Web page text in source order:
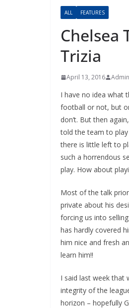
ALL FEATURES
Chelsea
Trizia
April 13, 2016 Admin
I have no idea what
football or not, but
don’t. But then
told the team to play
there is little left to
such a horrendous
play. How about
Most of the talk prior
private about his
forcing us into
has hardly covered
him nice and fresh
learn him!!
I said last week that
integrity of the
horizon – hopefully